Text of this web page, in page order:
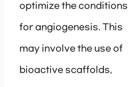
optimize the conditions
for angiogenesis. This
may involve the use of
bioactive scaffolds,